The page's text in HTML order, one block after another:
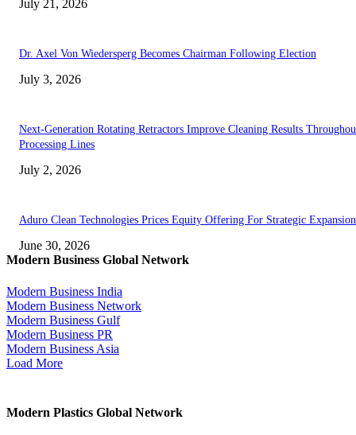
July 21, 2026
Dr. Axel Von Wiedersperg Becomes Chairman Following Election
July 3, 2026
Next-Generation Rotating Retractors Improve Cleaning Results
Processing Lines
July 2, 2026
Aduro Clean Technologies Prices Equity Offering For Strategic Expansion
June 30, 2026
Modern Business Global Network
Modern Business India
Modern Business Network
Modern Business Gulf
Modern Business PR
Modern Business Asia
Load More
Modern Plastics Global Network